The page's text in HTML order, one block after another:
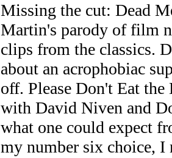
Missing the cut: Dead
Martin's parody of film
clips from the classics.
about an acrophobiac
off. Please Don't Eat
with David Niven and
what one could expect
my number six choice, I